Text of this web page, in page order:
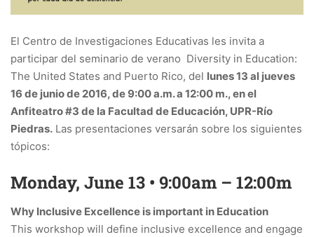
El Centro de Investigaciones Educativas les invita a
participar del seminario de verano Diversity in Education:
The United States and Puerto Rico, del lunes 13 al jueves
16 de junio de 2016, de 9:00 a.m. a 12:00 m., en el
Anfiteatro #3 de la Facultad de Educación, UPR-Río
Piedras. Las presentaciones versarán sobre los siguientes
tópicos:
Monday, June 13 • 9:00am – 12:00m
Why Inclusive Excellence is important in Education
This workshop will define inclusive excellence and engage